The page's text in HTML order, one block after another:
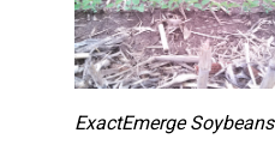
ExactEmerge Soybeans